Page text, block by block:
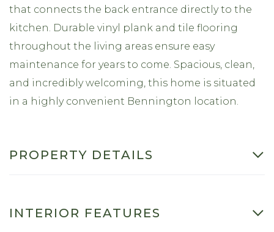
that connects the back entrance directly to the
kitchen. Durable vinyl plank and tile flooring
throughout the living areas ensure easy
maintenance for years to come. Spacious, clean,
and incredibly welcoming, this home is situated
in a highly convenient Bennington location.
PROPERTY DETAILS
INTERIOR FEATURES